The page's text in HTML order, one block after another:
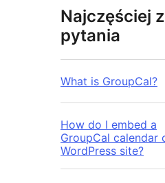
Najczęściej
pytania
What is GroupCal?
How do I embed a
GroupCal calendar
WordPress site?